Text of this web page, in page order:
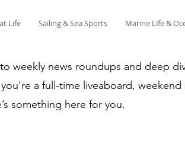
Life Sailing & Sea Sports Marine Life &
weekly news roundups and deep
a full-time liveaboard,
something here for you.